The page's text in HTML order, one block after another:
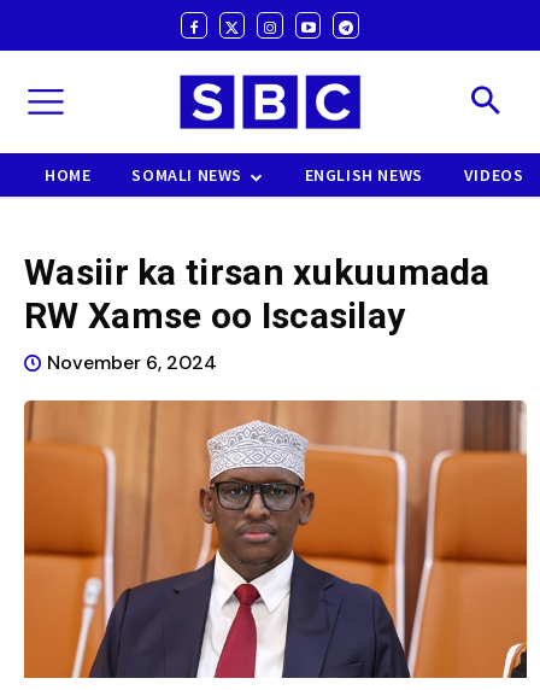
HOME SOMALI NEWS ENGLISH NEWS VIDEOS
Wasiir ka tirsan xukuumada
RW Xamse oo Iscasilay
November 6, 2024